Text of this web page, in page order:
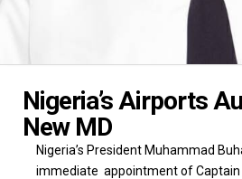
Nigeria’s Airports
New MD
Nigeria’s President Muhammad
immediate appointment of Captain